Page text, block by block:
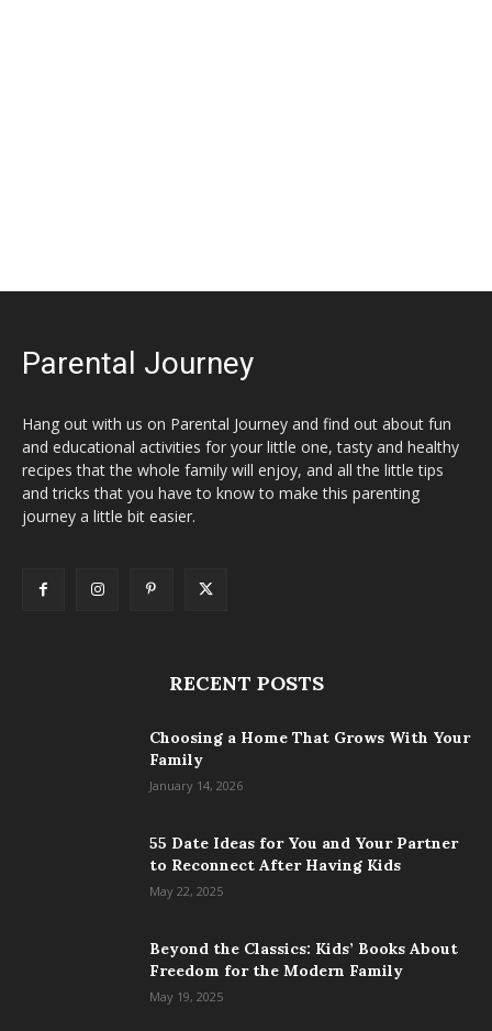
Parental Journey
Hang out with us on Parental Journey and find out about fun
and educational activities for your little one, tasty and healthy
recipes that the whole family will enjoy, and all the little tips
and tricks that you have to know to make this parenting
journey a little bit easier.
RECENT POSTS
Choosing a Home That Grows With Your
Family
January 14, 2026
55 Date Ideas for You and Your Partner
to Reconnect After Having Kids
May 22, 2025
Beyond the Classics: Kids’ Books About
Freedom for the Modern Family
May 19, 2025